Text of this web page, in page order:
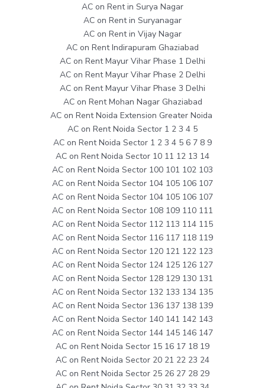
AC on Rent in Surya Nagar
AC on Rent in Suryanagar
AC on Rent in Vijay Nagar
AC on Rent Indirapuram Ghaziabad
AC on Rent Mayur Vihar Phase 1 Delhi
AC on Rent Mayur Vihar Phase 2 Delhi
AC on Rent Mayur Vihar Phase 3 Delhi
AC on Rent Mohan Nagar Ghaziabad
AC on Rent Noida Extension Greater Noida
AC on Rent Noida Sector 1 2 3 4 5
AC on Rent Noida Sector 1 2 3 4 5 6 7 8 9
AC on Rent Noida Sector 10 11 12 13 14
AC on Rent Noida Sector 100 101 102 103
AC on Rent Noida Sector 104 105 106 107
AC on Rent Noida Sector 104 105 106 107
AC on Rent Noida Sector 108 109 110 111
AC on Rent Noida Sector 112 113 114 115
AC on Rent Noida Sector 116 117 118 119
AC on Rent Noida Sector 120 121 122 123
AC on Rent Noida Sector 124 125 126 127
AC on Rent Noida Sector 128 129 130 131
AC on Rent Noida Sector 132 133 134 135
AC on Rent Noida Sector 136 137 138 139
AC on Rent Noida Sector 140 141 142 143
AC on Rent Noida Sector 144 145 146 147
AC on Rent Noida Sector 15 16 17 18 19
AC on Rent Noida Sector 20 21 22 23 24
AC on Rent Noida Sector 25 26 27 28 29